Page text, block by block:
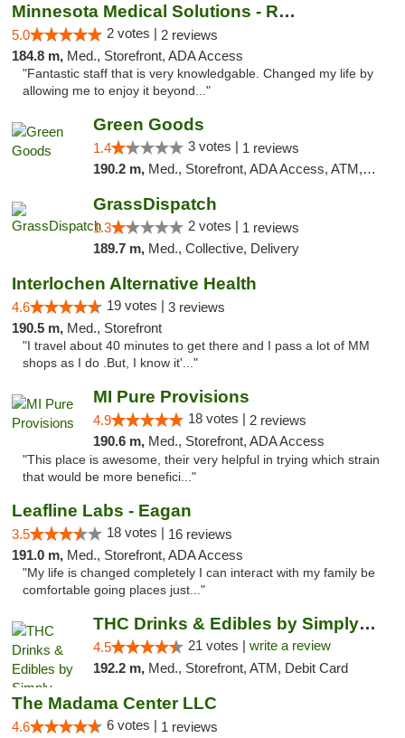
Minnesota Medical Solutions - Rochester
5.0 2 votes | 2 reviews
184.8 m, Med., Storefront, ADA Access
"Fantastic staff that is very knowledgable. Changed my life by
allowing me to enjoy it beyond..."
Green Goods
1.4 3 votes | 1 reviews
190.2 m, Med., Storefront, ADA Access, ATM, Debit Card, Pickup
GrassDispatch
1.3 2 votes | 1 reviews
189.7 m, Med., Collective, Delivery
Interlochen Alternative Health
4.6 19 votes | 3 reviews
190.5 m, Med., Storefront
"I travel about 40 minutes to get there and I pass a lot of MM
shops as I do .But, I know it'..."
MI Pure Provisions
4.9 18 votes | 2 reviews
190.6 m, Med., Storefront, ADA Access
"This place is awesome, their very helpful in trying which strain
that would be more benefici..."
Leafline Labs - Eagan
3.5 18 votes | 16 reviews
191.0 m, Med., Storefront, ADA Access
"My life is changed completely I can interact with my family be
comfortable going places just..."
THC Drinks & Edibles by Simply Crafted | S...
4.5 21 votes | write a review
192.2 m, Med., Storefront, ATM, Debit Card
The Madama Center LLC
4.6 6 votes | 1 reviews